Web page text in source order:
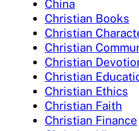
China
Christian Books
Christian
Christian
Christian
Christian
Christian Ethics
Christian Faith
Christian Finance